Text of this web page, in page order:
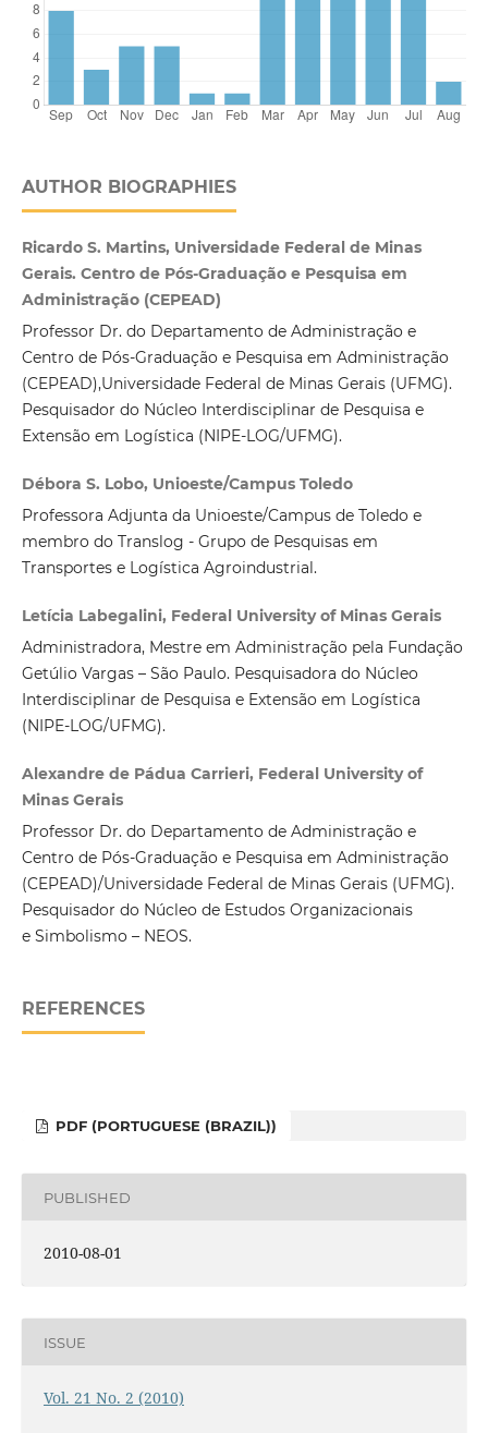
AUTHOR BIOGRAPHIES
Ricardo S. Martins, Universidade Federal de Minas
Gerais. Centro de Pós-Graduação e Pesquisa em
Administração (CEPEAD)
Professor Dr. do Departamento de Administração e
Centro de Pós-Graduação e Pesquisa em Administração
(CEPEAD),Universidade Federal de Minas Gerais (UFMG).
Pesquisador do Núcleo Interdisciplinar de Pesquisa e
Extensão em Logística (NIPE-LOG/UFMG).
Débora S. Lobo, Unioeste/Campus Toledo
Professora Adjunta da Unioeste/Campus de Toledo e
membro do Translog - Grupo de Pesquisas em
Transportes e Logística Agroindustrial.
Letícia Labegalini, Federal University of Minas Gerais
Administradora, Mestre em Administração pela Fundação
Getúlio Vargas – São Paulo. Pesquisadora do Núcleo
Interdisciplinar de Pesquisa e Extensão em Logística
(NIPE-LOG/UFMG).
Alexandre de Pádua Carrieri, Federal University of
Minas Gerais
Professor Dr. do Departamento de Administração e
Centro de Pós-Graduação e Pesquisa em Administração
(CEPEAD)/Universidade Federal de Minas Gerais (UFMG).
Pesquisador do Núcleo de Estudos Organizacionais
e Simbolismo – NEOS.
REFERENCES
PDF (PORTUGUESE (BRAZIL))
PUBLISHED
2010-08-01
ISSUE
Vol. 21 No. 2 (2010)